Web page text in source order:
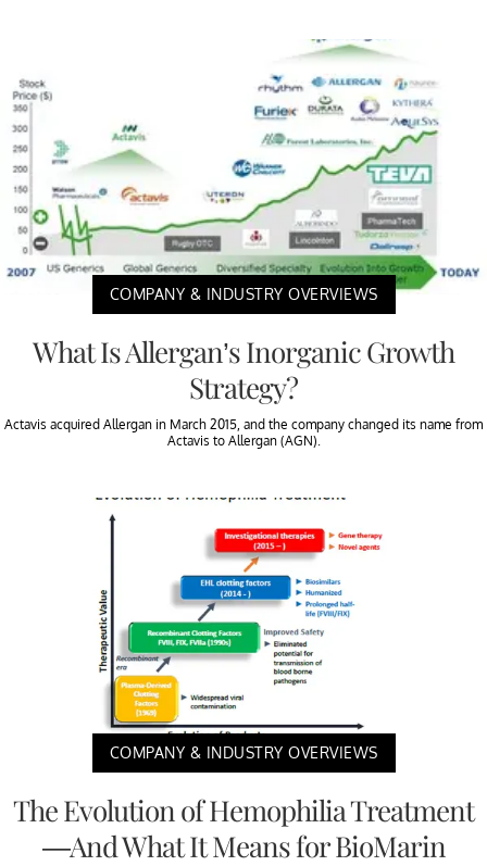
COMPANY & INDUSTRY OVERVIEWS
What Is Allergan’s Inorganic Growth
Strategy?
Actavis acquired Allergan in March 2015, and the company changed its name from
Actavis to Allergan (AGN).
COMPANY & INDUSTRY OVERVIEWS
The Evolution of Hemophilia Treatment
—And What It Means for BioMarin